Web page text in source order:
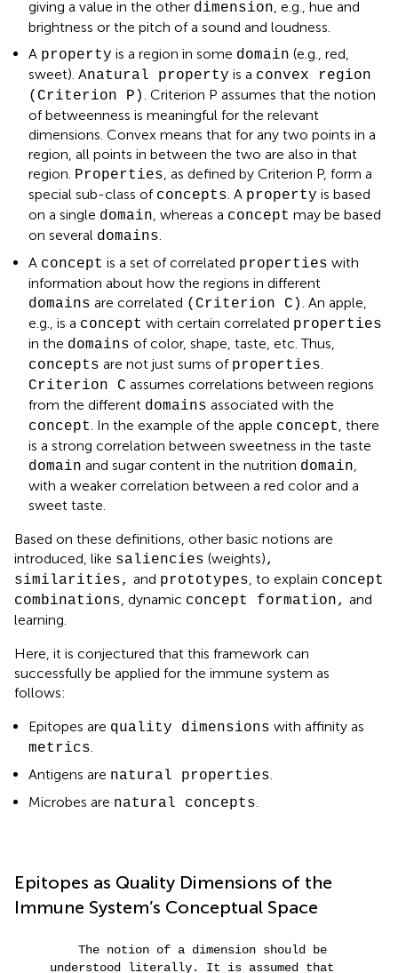
giving a value in the other dimension , e.g., hue and
brightness or the pitch of a sound and loudness.
A property is a region in some domain (e.g., red,
sweet). Anatural property is a convex region
(Criterion P) . Criterion P assumes that the notion
of betweenness is meaningful for the relevant
dimensions. Convex means that for any two points in a
region, all points in between the two are also in that
region. Properties , as defined by Criterion P, form a
special sub-class of concepts . A property is based
on a single domain , whereas a concept may be based
on several domains
A concept is a set of correlated properties with
information about how the regions in different
domains are correlated (Criterion C) . An apple,
e.g., is a concept with certain correlated properties
in the domains of color, shape, taste, etc. Thus,
concepts are not just sums of properties
Criterion C assumes correlations between regions
from the different domains associated with the
concept . In the example of the apple concept , there
is a strong correlation between sweetness in the taste
domain and sugar content in the nutrition domain
with a weaker correlation between a red color and a
sweet taste.
Based on these definitions, other basic notions are
introduced, like saliencies (weights),
similarities, and prototypes , to explain concept
combinations , dynamic concept formation, and
learning.
Here, it is conjectured that this framework can
successfully be applied for the immune system as
follows:
Epitopes are quality dimensions with affinity as
metrics
Antigens are natural properties
Microbes are natural concepts
Epitopes as Quality Dimensions of the
Immune System’s Conceptual Space
The notion of a dimension should be
understood literally. It is assumed that